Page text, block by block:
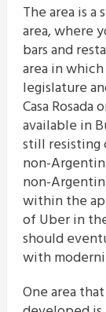
The area is
area, where
bars and
area in
legislature
Casa
available in
still resisting
non-
non-
within the
of Uber in
should
with
One area